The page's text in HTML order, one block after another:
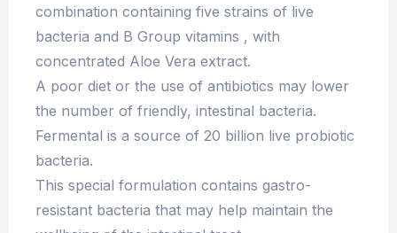
combination containing five strains of live
bacteria and B Group vitamins , with
concentrated Aloe Vera extract.
A poor diet or the use of antibiotics may lower
the number of friendly, intestinal bacteria.
Fermental is a source of 20 billion live probiotic
bacteria.
This special formulation contains gastro-
resistant bacteria that may help maintain the